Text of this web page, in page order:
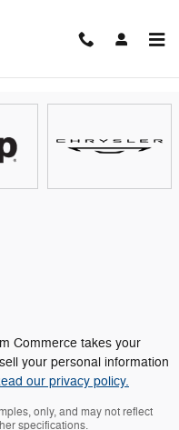
Commerce takes your
your personal information
our privacy policy.
only, and may not reflect
specifications.